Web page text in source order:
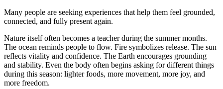
Many people are seeking experiences that help them feel grounded,
connected, and fully present again.
Nature itself often becomes a teacher during the summer months.
The ocean reminds people to flow. Fire symbolizes release. The sun
reflects vitality and confidence. The Earth encourages grounding
and stability. Even the body often begins asking for different things
during this season: lighter foods, more movement, more joy, and
more freedom.